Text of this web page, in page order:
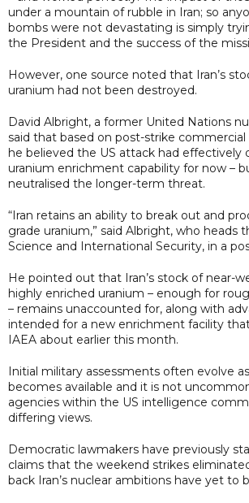
under a mountain of rubble in Iran; so
bombs were not devastating is simply
the President and the success of the
However, one source noted that Iran’s
uranium had not been destroyed.
David Albright, a former United Nations
said that based on post-strike
he believed the US attack had effectively
uranium enrichment capability for now –
neutralised the longer-term threat.
“Iran retains an ability to break out and
grade uranium,” said Albright, who heads
Science and International Security, in a
He pointed out that Iran’s stock of near-
highly enriched uranium – enough for
– remains unaccounted for, along with
intended for a new enrichment facility
IAEA about earlier this month.
Initial military assessments often evolve
becomes available and it is not
agencies within the US intelligence
differing views.
Democratic lawmakers have previously
claims that the weekend strikes
back Iran’s nuclear ambitions have yet to